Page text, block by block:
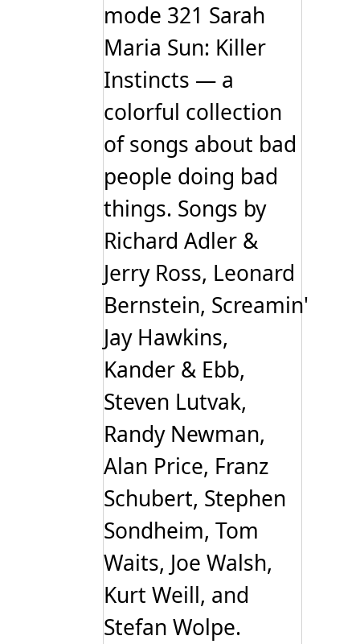
mode 321 Sarah
Maria Sun: Killer
Instincts — a
colorful collection
of songs about bad
people doing bad
things. Songs by
Richard Adler &
Jerry Ross, Leonard
Bernstein, Screamin'
Jay Hawkins,
Kander & Ebb,
Steven Lutvak,
Randy Newman,
Alan Price, Franz
Schubert, Stephen
Sondheim, Tom
Waits, Joe Walsh,
Kurt Weill, and
Stefan Wolpe.